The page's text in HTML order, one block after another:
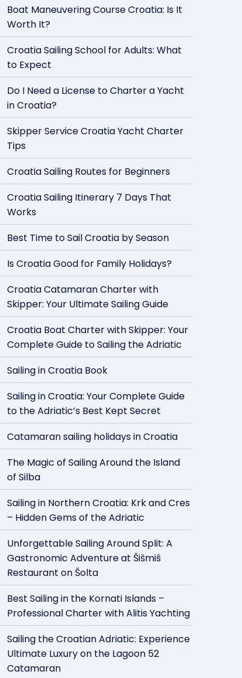
Boat Maneuvering Course Croatia: Is It
Worth It?
Croatia Sailing School for Adults: What
to Expect
Do I Need a License to Charter a Yacht
in Croatia?
Skipper Service Croatia Yacht Charter
Tips
Croatia Sailing Routes for Beginners
Croatia Sailing Itinerary 7 Days That
Works
Best Time to Sail Croatia by Season
Is Croatia Good for Family Holidays?
Croatia Catamaran Charter with
Skipper: Your Ultimate Sailing Guide
Croatia Boat Charter with Skipper: Your
Complete Guide to Sailing the Adriatic
Sailing in Croatia Book
Sailing in Croatia: Your Complete Guide
to the Adriatic’s Best Kept Secret
Catamaran sailing holidays in Croatia
The Magic of Sailing Around the Island
of Silba
Sailing in Northern Croatia: Krk and Cres
– Hidden Gems of the Adriatic
Unforgettable Sailing Around Split: A
Gastronomic Adventure at Šišmiš
Restaurant on Šolta
Best Sailing in the Kornati Islands –
Professional Charter with Alitis Yachting
Sailing the Croatian Adriatic: Experience
Ultimate Luxury on the Lagoon 52
Catamaran